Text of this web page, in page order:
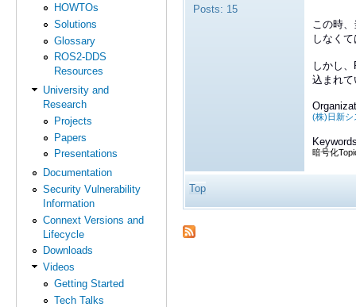
HOWTOs
Solutions
Glossary
ROS2-DDS
Resources
University and
Research
Projects
Papers
Presentations
Documentation
Security Vulnerability
Information
Connext Versions and
Lifecycle
Downloads
Videos
Getting Started
Tech Talks
Posts: 15
この時
しなく
しかし
込まれ
(株)日新シ
暗号化
Top